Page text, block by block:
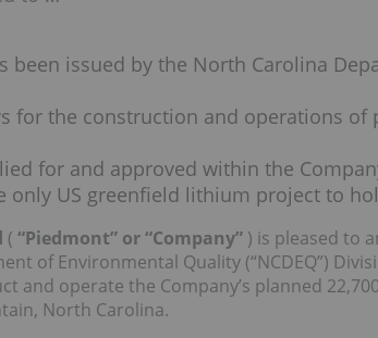
been issued by the North Carolina
for the construction and operations of
for and approved within the
only US greenfield lithium project to
( “Piedmont” or “Company” ) is pleased to
of Environmental Quality (“NCDEQ”)
and operate the Company’s planned
North Carolina.